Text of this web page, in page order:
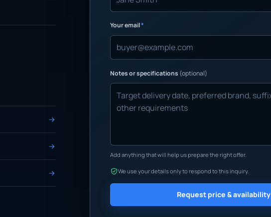
Your email*
Notes or specifications (optional)
Add anything that will help us prepare the right offer.
We use your details only to respond to this inquiry.
Request price & availability